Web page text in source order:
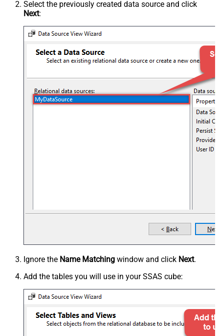
Select the previously created data source and click
Next:
Ignore the Name Matching window and click Next.
Add the tables you will use in your SSAS cube: